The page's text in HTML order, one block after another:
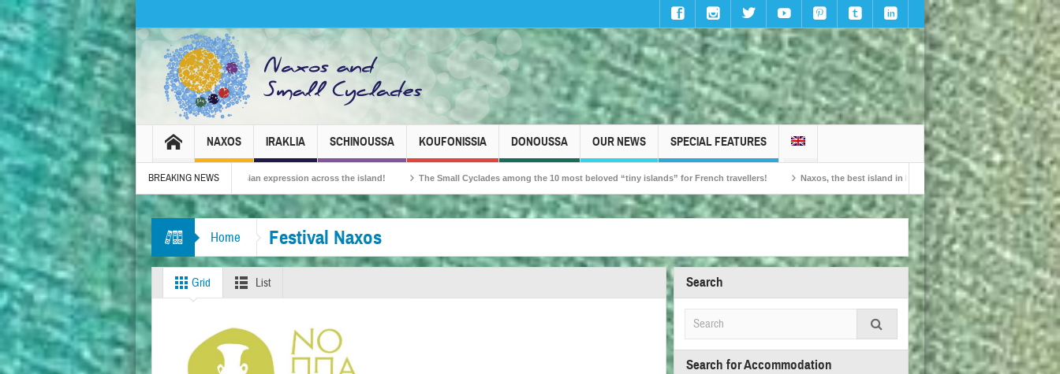
NAXOS IRAKLIA SCHINOUSSA KOUFONISSIA DONOUSSA OUR NEWS SPECIAL FEATURES
BREAKING NEWS
– Tradition, celebration and Dionysian expression across the island! The Small Cyclades among the 10 most beloved “tiny islands” for French travellers! Naxos, the best island in Europe according to the readers of Conde Nast Traveller!
Home Festival Naxos
Grid List Search
Search for Accommodation